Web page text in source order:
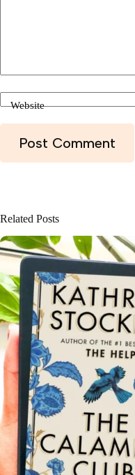
Website
Post Comment
Related Posts